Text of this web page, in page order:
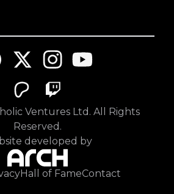
Ventures Ltd. All Rights
Reserved.
developed by
Hall of FameContact